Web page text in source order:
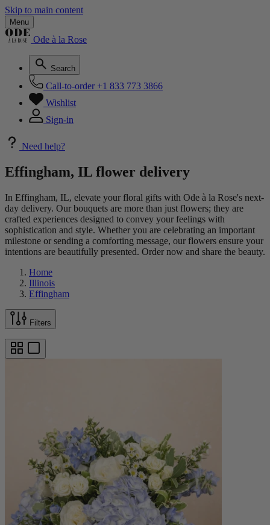
Skip to main content
Menu
Ode à la Rose
Search
Call-to-order +1 833 773 3866
Wishlist
Sign-in
Need help?
Effingham, IL flower delivery
In Effingham, IL, elevate your floral gifts with Ode à la Rose's next-
day delivery. Our bouquets are more than just flowers; they are
crafted experiences designed to convey your feelings with
sophistication and style. Whether you are celebrating an important
milestone or sending a comforting message, our flowers ensure your
intentions are beautifully presented. Order now and share the beauty.
Home
Illinois
Effingham
Filters